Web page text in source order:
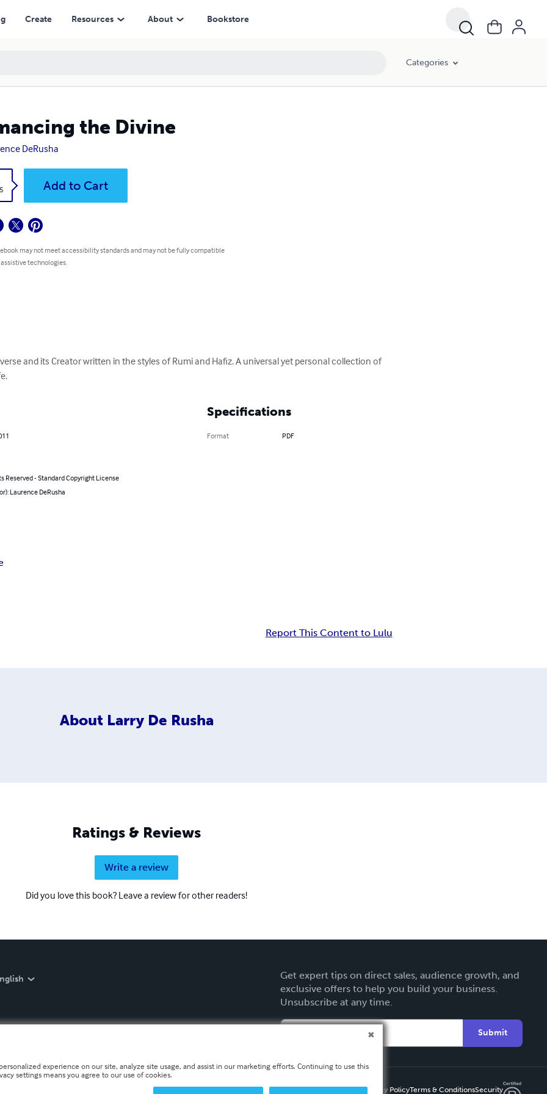
Create Resources About Bookstore
Categories
the Divine
DeRusha
Add to Cart
may not meet accessibility standards and may not be fully compatible
technologies.
and its Creator written in the styles of Rumi and Hafiz. A universal yet personal collection of
Reserved - Standard Copyright License
Laurence DeRusha
Specifications
Format PDF
Report This Content to Lulu
About Larry De Rusha
Ratings & Reviews
Write a review
Did you love this book? Leave a review for other readers!
Get expert tips on direct sales, audience growth, and
exclusive offers to help you build your business.
Unsubscribe at any time.
Submit
Privacy PolicyTerms & ConditionsSecurity
experience on our site, analyze site usage, and assist in our marketing efforts. Continuing to use this
settings means you agree to our use of cookies.